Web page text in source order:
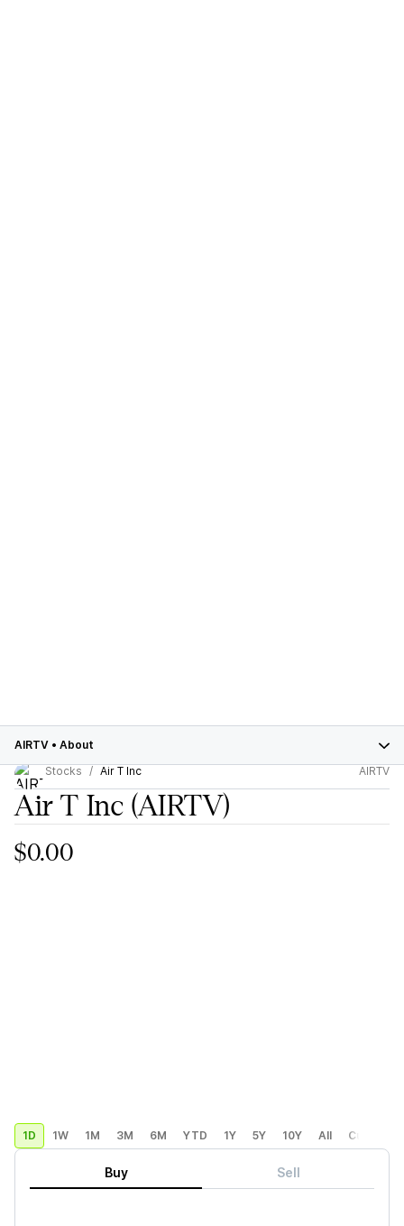
AIRTV • About
Stocks
Air T Inc AIRTV
Air T Inc (AIRTV)
$0.00
1D 1W 1M 3M 6M YTD 1Y 5Y 10Y All Custom
Buy Sell